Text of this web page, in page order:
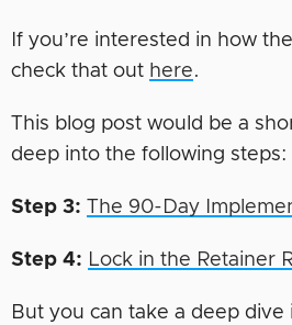
If you’re interested in how
check that out here.
This blog post would be a
deep into the following steps:
Step 3: The 90-Day
Step 4: Lock in the Retainer
But you can take a deep